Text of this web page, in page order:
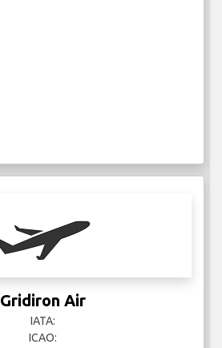
Gridiron Air
IATA:
ICAO: